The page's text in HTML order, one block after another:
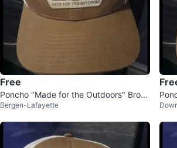
Free
Poncho "Made for the Outdoors" Brow
n Trucker Hat
Bergen-Lafayette
er